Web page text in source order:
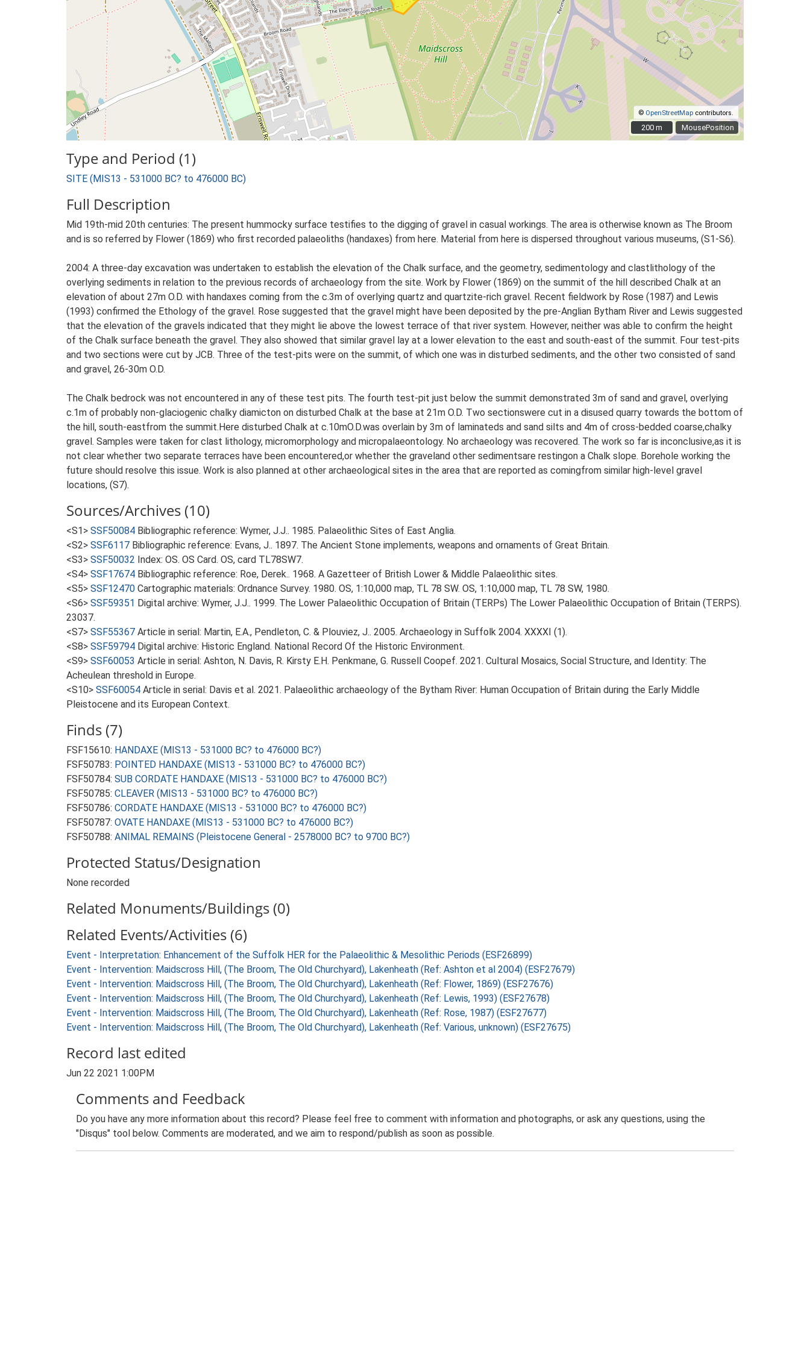
MousePosition
© OpenStreetMap contributors.
200 m
200 m
Type and Period (1)
SITE (MIS13 - 531000 BC? to 476000 BC)
Full Description
Mid 19th-mid 20th centuries: The present hummocky surface testifies to the digging of gravel in casual workings. The area is otherwise known as The Broom
and is so referred by Flower (1869) who first recorded palaeoliths (handaxes) from here. Material from here is dispersed throughout various museums, (S1-S6).
2004: A three-day excavation was undertaken to establish the elevation of the Chalk surface, and the geometry, sedimentology and clastlithology of the
overlying sediments in relation to the previous records of archaeology from the site. Work by Flower (1869) on the summit of the hill described Chalk at an
elevation of about 27m O.D. with handaxes coming from the c.3m of overlying quartz and quartzite-rich gravel. Recent fieldwork by Rose (1987) and Lewis
(1993) confirmed the Ethology of the gravel. Rose suggested that the gravel might have been deposited by the pre-Anglian Bytham River and Lewis suggested
that the elevation of the gravels indicated that they might lie above the lowest terrace of that river system. However, neither was able to confirm the height
of the Chalk surface beneath the gravel. They also showed that similar gravel lay at a lower elevation to the east and south-east of the summit. Four test-pits
and two sections were cut by JCB. Three of the test-pits were on the summit, of which one was in disturbed sediments, and the other two consisted of sand
and gravel, 26-30m O.D.
The Chalk bedrock was not encountered in any of these test pits. The fourth test-pit just below the summit demonstrated 3m of sand and gravel, overlying
c.1m of probably non-glaciogenic chalky diamicton on disturbed Chalk at the base at 21m O.D. Two sectionswere cut in a disused quarry towards the bottom of
the hill, south-eastfrom the summit.Here disturbed Chalk at c.10mO.D.was overlain by 3m of laminateds and sand silts and 4m of cross-bedded coarse,chalky
gravel. Samples were taken for clast lithology, micromorphology and micropalaeontology. No archaeology was recovered. The work so far is inconclusive,as it is
not clear whether two separate terraces have been encountered,or whether the graveland other sedimentsare restingon a Chalk slope. Borehole working the
future should resolve this issue. Work is also planned at other archaeological sites in the area that are reported as comingfrom similar high-level gravel
locations, (S7).
Sources/Archives (10)
<S1> SSF50084 Bibliographic reference: Wymer, J.J.. 1985. Palaeolithic Sites of East Anglia.
<S2> SSF6117 Bibliographic reference: Evans, J.. 1897. The Ancient Stone implements, weapons and ornaments of Great Britain.
<S3> SSF50032 Index: OS. OS Card. OS, card TL78SW7.
<S4> SSF17674 Bibliographic reference: Roe, Derek.. 1968. A Gazetteer of British Lower & Middle Palaeolithic sites.
<S5> SSF12470 Cartographic materials: Ordnance Survey. 1980. OS, 1:10,000 map, TL 78 SW. OS, 1:10,000 map, TL 78 SW, 1980.
<S6> SSF59351 Digital archive: Wymer, J.J.. 1999. The Lower Palaeolithic Occupation of Britain (TERPs) The Lower Palaeolithic Occupation of Britain (TERPS).
23037.
<S7> SSF55367 Article in serial: Martin, E.A., Pendleton, C. & Plouviez, J.. 2005. Archaeology in Suffolk 2004. XXXXI (1).
<S8> SSF59794 Digital archive: Historic England. National Record Of the Historic Environment.
<S9> SSF60053 Article in serial: Ashton, N. Davis, R. Kirsty E.H. Penkmane, G. Russell Coopef. 2021. Cultural Mosaics, Social Structure, and Identity: The
Acheulean threshold in Europe.
<S10> SSF60054 Article in serial: Davis et al. 2021. Palaeolithic archaeology of the Bytham River: Human Occupation of Britain during the Early Middle
Pleistocene and its European Context.
Finds (7)
FSF15610: HANDAXE (MIS13 - 531000 BC? to 476000 BC?)
FSF50783: POINTED HANDAXE (MIS13 - 531000 BC? to 476000 BC?)
FSF50784: SUB CORDATE HANDAXE (MIS13 - 531000 BC? to 476000 BC?)
FSF50785: CLEAVER (MIS13 - 531000 BC? to 476000 BC?)
FSF50786: CORDATE HANDAXE (MIS13 - 531000 BC? to 476000 BC?)
FSF50787: OVATE HANDAXE (MIS13 - 531000 BC? to 476000 BC?)
FSF50788: ANIMAL REMAINS (Pleistocene General - 2578000 BC? to 9700 BC?)
Protected Status/Designation
None recorded
Related Monuments/Buildings (0)
Related Events/Activities (6)
Event - Interpretation: Enhancement of the Suffolk HER for the Palaeolithic & Mesolithic Periods (ESF26899)
Event - Intervention: Maidscross Hill, (The Broom, The Old Churchyard), Lakenheath (Ref: Ashton et al 2004) (ESF27679)
Event - Intervention: Maidscross Hill, (The Broom, The Old Churchyard), Lakenheath (Ref: Flower, 1869) (ESF27676)
Event - Intervention: Maidscross Hill, (The Broom, The Old Churchyard), Lakenheath (Ref: Lewis, 1993) (ESF27678)
Event - Intervention: Maidscross Hill, (The Broom, The Old Churchyard), Lakenheath (Ref: Rose, 1987) (ESF27677)
Event - Intervention: Maidscross Hill, (The Broom, The Old Churchyard), Lakenheath (Ref: Various, unknown) (ESF27675)
Record last edited
Jun 22 2021 1:00PM
Comments and Feedback
Do you have any more information about this record? Please feel free to comment with information and photographs, or ask any questions, using the
"Disqus" tool below. Comments are moderated, and we aim to respond/publish as soon as possible.